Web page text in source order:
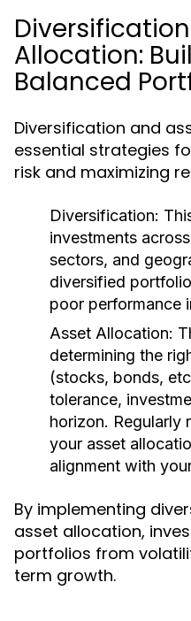
Allocation:
Balanced
Diversification and
essential strategies
risk and maximizing
Diversification:
investments
sectors, and
diversified
poor performance
Asset Allocation:
determining the
(stocks, bonds,
tolerance,
horizon. Regularly
your asset
alignment with
By implementing
asset allocation,
portfolios from
term growth.